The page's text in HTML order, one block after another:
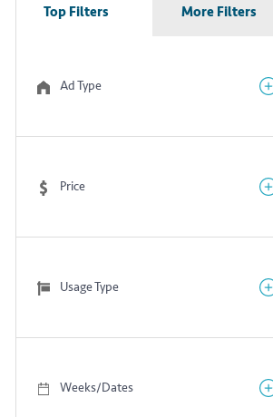
Top Filters More Filters
Ad Type
Price
Usage Type
Weeks/Dates